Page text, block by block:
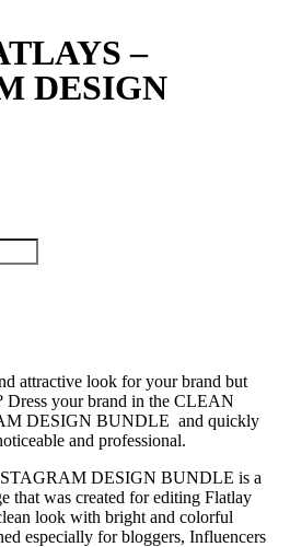
–
DESIGN
attractive look for your brand but
Dress your brand in the CLEAN
DESIGN BUNDLE and quickly
and professional.
DESIGN BUNDLE is a
that was created for editing Flatlay
look with bright and colorful
especially for bloggers, Influencers